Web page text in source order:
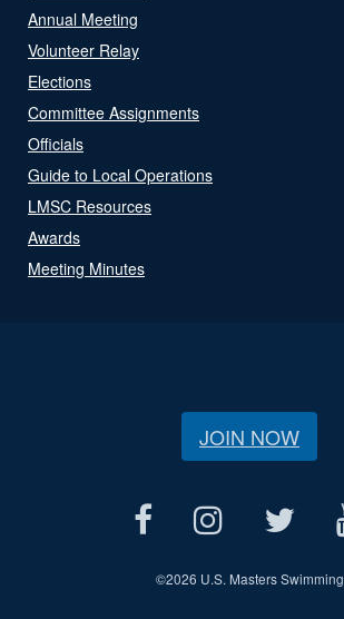
Annual Meeting
Volunteer Relay
Elections
Committee Assignments
Officials
Guide to Local Operations
LMSC Resources
Awards
Meeting Minutes
JOIN NOW
©2026 U.S. Masters Swimming